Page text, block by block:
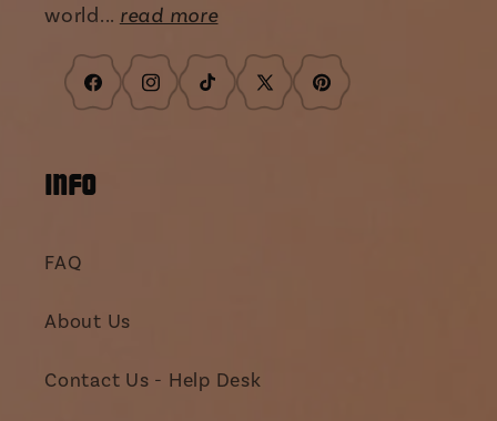
world... read more
FacebookInstagram
TikTok X
Pinterest
INFO
FAQ
About Us
Contact Us - Help Desk